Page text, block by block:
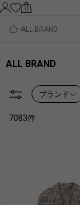
0
ALL BRAND
ALL BRAND
ブランド
7083件